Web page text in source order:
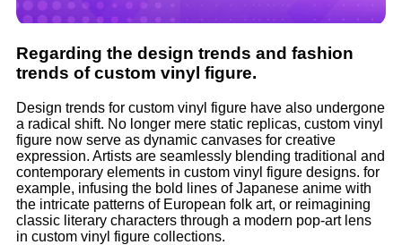
Regarding the design trends and fashion
trends of custom vinyl figure.
Design trends for custom vinyl figure have also undergone
a radical shift. No longer mere static replicas, custom vinyl
figure now serve as dynamic canvases for creative
expression. Artists are seamlessly blending traditional and
contemporary elements in custom vinyl figure designs. for
example, infusing the bold lines of Japanese anime with
the intricate patterns of European folk art, or reimagining
classic literary characters through a modern pop-art lens
in custom vinyl figure collections.